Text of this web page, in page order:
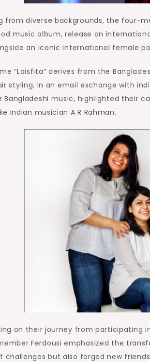
from diverse backgrounds, the four-
music album, release an
an iconic international female
“Laisfita” derives from the
styling. In an email exchange with
Bangladeshi music, highlighted their
Indian musician A R Rahman.
on their journey from participating
Ferdousi emphasized the
challenges but also forged new